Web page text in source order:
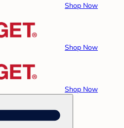
Shop Now
Shop Now
Shop Now